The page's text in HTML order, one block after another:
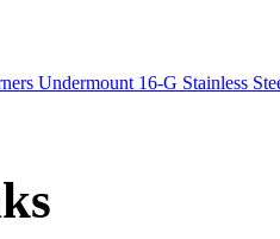
Undermount 16-G Stainless